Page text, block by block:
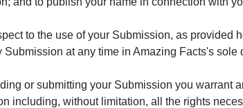
to the use of your Submission, as
at any time in Amazing Facts's sole
or submitting your Submission you warrant
including, without limitation, all the rights